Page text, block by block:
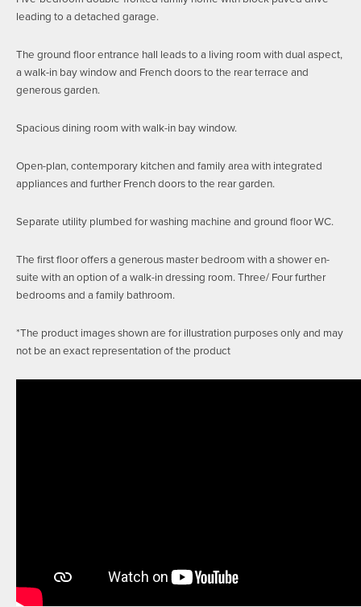
leading to a detached garage.
The ground floor entrance hall leads to a living room with dual aspect,
a walk-in bay window and French doors to the rear terrace and
generous garden.
Spacious dining room with walk-in bay window.
Open-plan, contemporary kitchen and family area with integrated
appliances and further French doors to the rear garden.
Separate utility plumbed for washing machine and ground floor WC.
The first floor offers a generous master bedroom with a shower en-
suite with an option of a walk-in dressing room. Three/ Four further
bedrooms and a family bathroom.
*The product images shown are for illustration purposes only and may
not be an exact representation of the product